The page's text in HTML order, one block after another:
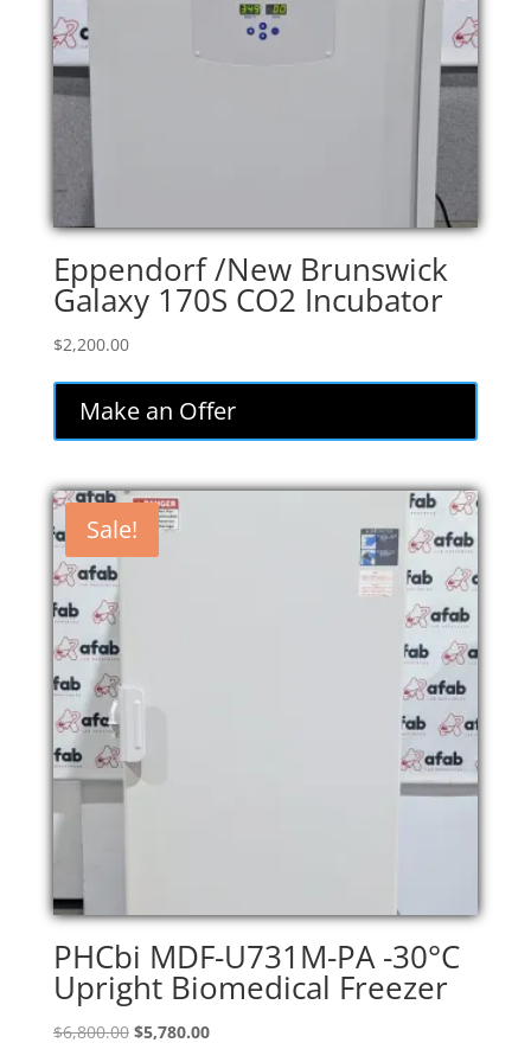
Eppendorf /New Brunswick
Galaxy 170S CO2 Incubator
$2,200.00
Make an Offer
Sale!
PHCbi MDF-U731M-PA -30°C
Upright Biomedical Freezer
$6,800.00 Original
$5,780.00Current